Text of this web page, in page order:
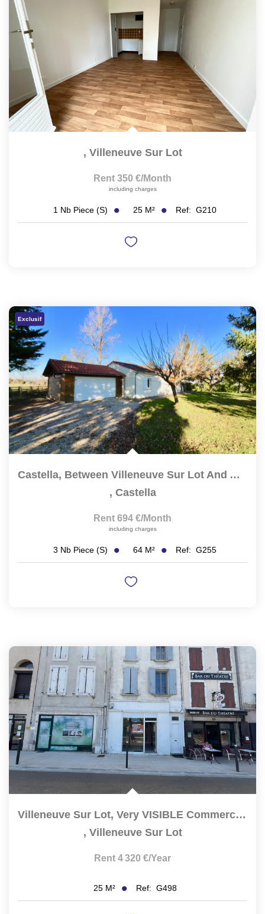
, Villeneuve Sur Lot
Rent 350 €/month
including charges
1 Nb Piece (s) 25 M² Ref: G210
Exclusif
Castella, Between Villeneuve Sur Lot And Agen,...
, Castella
Rent 694 €/month
including charges
3 Nb Piece (s) 64 M² Ref: G255
Villeneuve Sur Lot, Very VISIBLE Commercial Premises,...
, Villeneuve Sur Lot
Rent 4 320 €/year
25 M² Ref: G498